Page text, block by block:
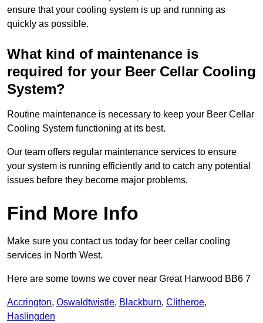
ensure that your cooling system is up and running as
quickly as possible.
What kind of maintenance is
required for your Beer Cellar Cooling
System?
Routine maintenance is necessary to keep your Beer Cellar
Cooling System functioning at its best.
Our team offers regular maintenance services to ensure
your system is running efficiently and to catch any potential
issues before they become major problems.
Find More Info
Make sure you contact us today for beer cellar cooling
services in North West.
Here are some towns we cover near Great Harwood BB6 7
Accrington, Oswaldtwistle, Blackburn, Clitheroe,
Haslingden